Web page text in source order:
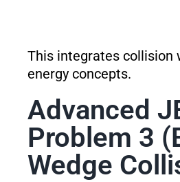
This integrates collision
energy concepts.
Advanced
Problem 3
Wedge